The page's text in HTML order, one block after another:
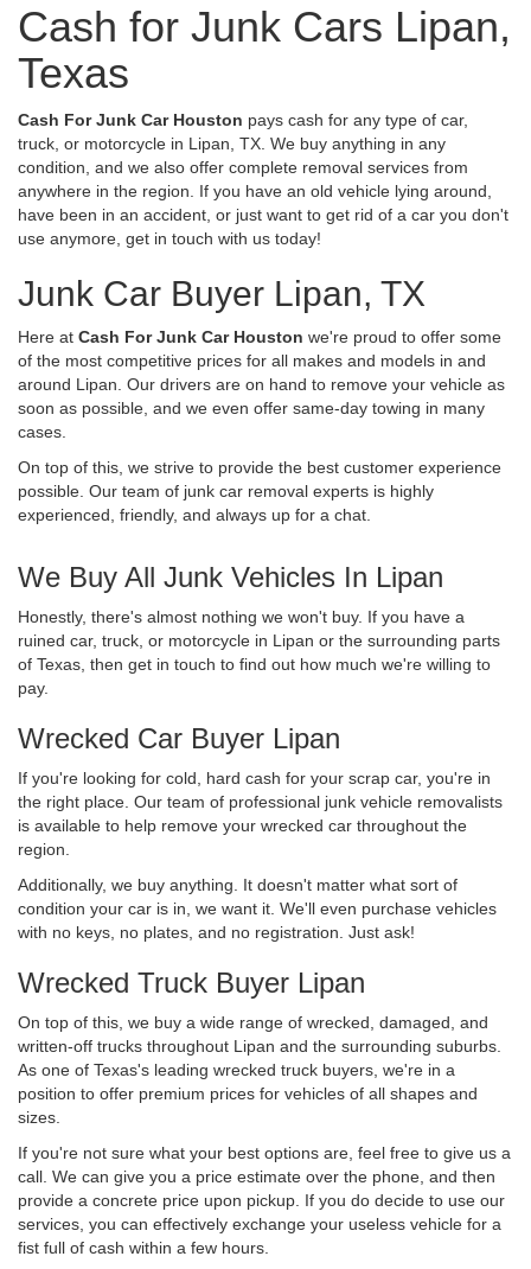
Cash for Junk Cars Lipan,
Texas
Cash For Junk Car Houston pays cash for any type of car,
truck, or motorcycle in Lipan, TX. We buy anything in any
condition, and we also offer complete removal services from
anywhere in the region. If you have an old vehicle lying around,
have been in an accident, or just want to get rid of a car you don't
use anymore, get in touch with us today!
Junk Car Buyer Lipan, TX
Here at Cash For Junk Car Houston we're proud to offer some
of the most competitive prices for all makes and models in and
around Lipan. Our drivers are on hand to remove your vehicle as
soon as possible, and we even offer same-day towing in many
cases.
On top of this, we strive to provide the best customer experience
possible. Our team of junk car removal experts is highly
experienced, friendly, and always up for a chat.
We Buy All Junk Vehicles In Lipan
Honestly, there's almost nothing we won't buy. If you have a
ruined car, truck, or motorcycle in Lipan or the surrounding parts
of Texas, then get in touch to find out how much we're willing to
pay.
Wrecked Car Buyer Lipan
If you're looking for cold, hard cash for your scrap car, you're in
the right place. Our team of professional junk vehicle removalists
is available to help remove your wrecked car throughout the
region.
Additionally, we buy anything. It doesn't matter what sort of
condition your car is in, we want it. We'll even purchase vehicles
with no keys, no plates, and no registration. Just ask!
Wrecked Truck Buyer Lipan
On top of this, we buy a wide range of wrecked, damaged, and
written-off trucks throughout Lipan and the surrounding suburbs.
As one of Texas's leading wrecked truck buyers, we're in a
position to offer premium prices for vehicles of all shapes and
sizes.
If you're not sure what your best options are, feel free to give us a
call. We can give you a price estimate over the phone, and then
provide a concrete price upon pickup. If you do decide to use our
services, you can effectively exchange your useless vehicle for a
fist full of cash within a few hours.